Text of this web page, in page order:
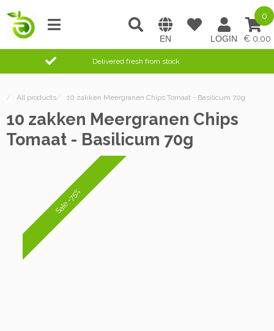
0,00
0
Delivered fresh from stock
/ All products/ 10 zakken Meergranen Chips Tomaat - Basilicum 70g
10 zakken Meergranen Chips
Tomaat - Basilicum 70g
Sale -75%